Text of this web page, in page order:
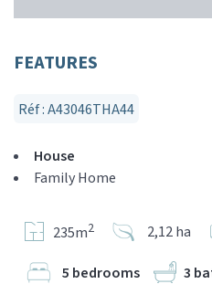
FEATURES
Réf : A43046THA44
House
Family Home
235m2 2,12 ha
5 bedrooms
3